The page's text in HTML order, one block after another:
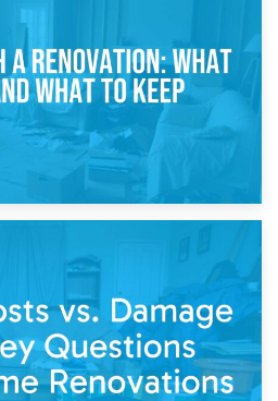
Managing Belongings During
Separation
14th April 2026
What to Store and What to
Keep